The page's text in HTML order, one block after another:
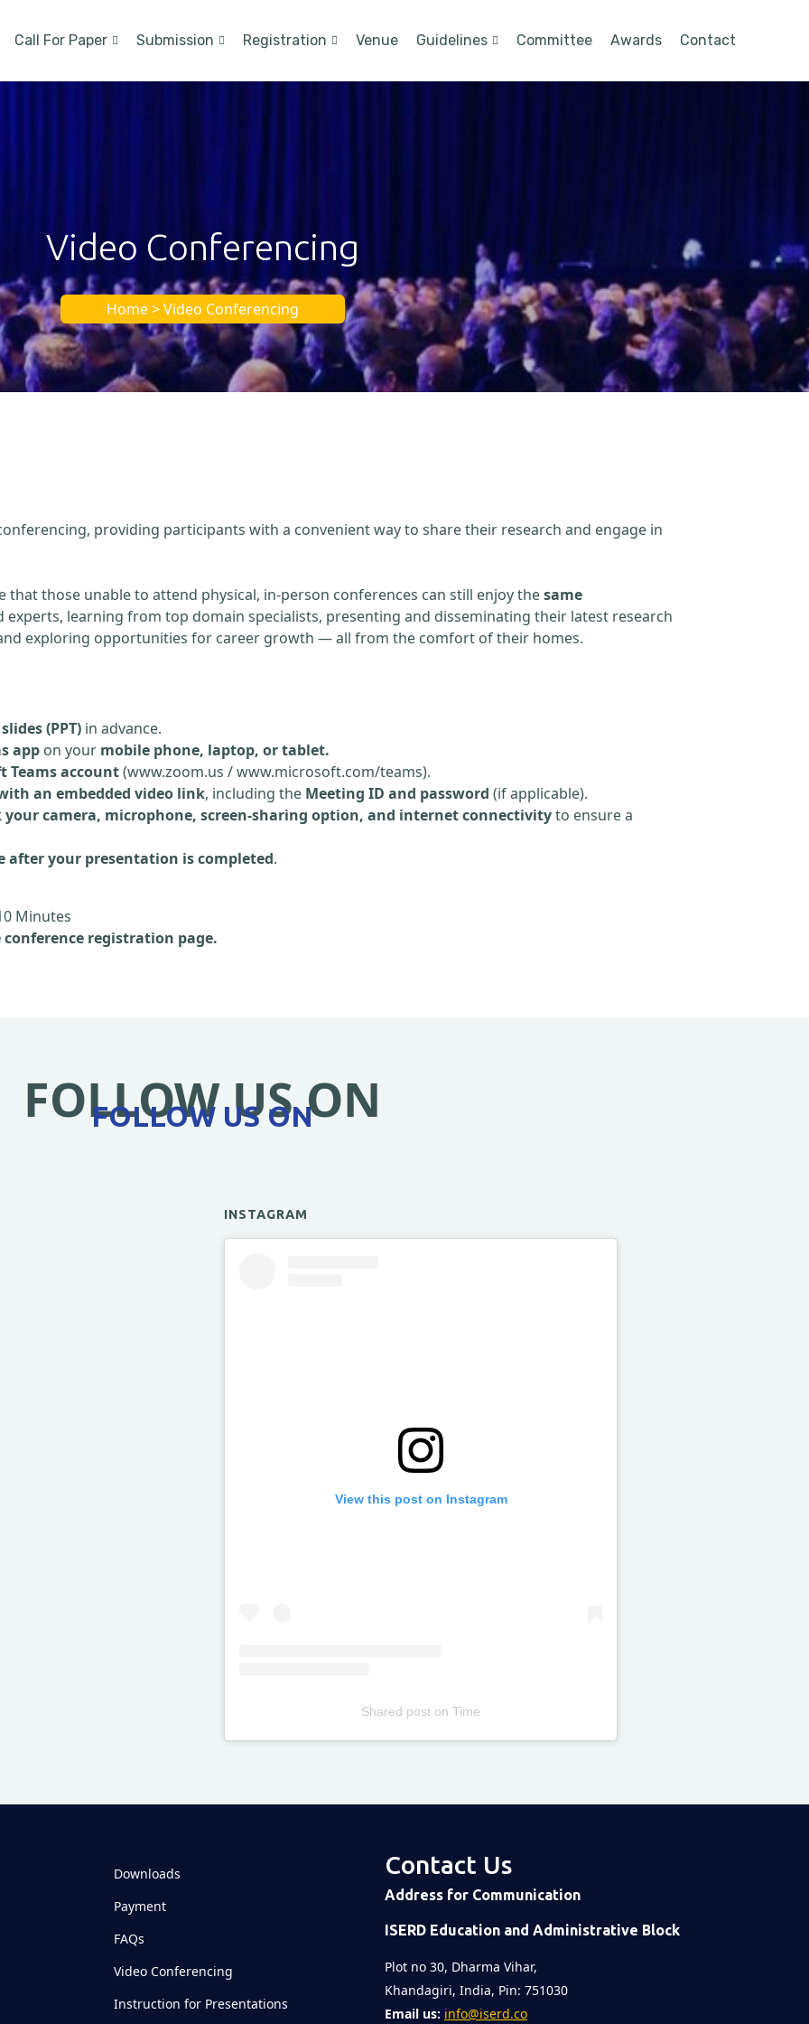
Call For Paper Submission Registration Venue Guidelines Committee Awards Contact
Video Conferencing
Home > Video Conferencing
providing participants with a convenient way to share their research and engage in
those unable to attend physical, in-person conferences can still enjoy thesame
learning from top domain specialists, presenting and disseminating their latest research
exploring opportunities for career growth — all from the comfort of their homes.
(PPT) in advance.
app on your mobile phone, laptop, or tablet.
Teams account(www.zoom.us / www.microsoft.com/teams).
an embedded video link, including the Meeting ID and password (if applicable).
your camera, microphone, screen-sharing option, and internet connectivityto ensure a
after your presentation is completed.
Minutes
registration page.
FOLLOW US ON
FOLLOW US ON
INSTAGRAM
View this post on Instagram
Shared post onTime
Downloads
Payment
FAQs
Video Conferencing
Instruction for Presentations
Contact Us
Address for Communication
ISERD Education and Administrative Block
Plot no 30, Dharma Vihar,
Khandagiri, India, Pin: 751030
Email us: info@iserd.co